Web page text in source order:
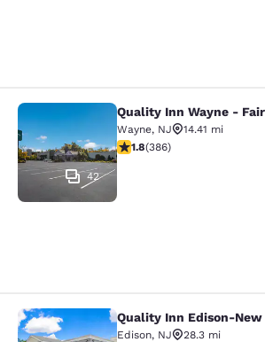
Quality Inn Wayne -
42
Quality Inn Wayne -
Wayne, NJ
14.41 mi
1.75 stars rating. Fair. 386
1.8(386)
Quality Inn Edison-
Quality Inn Edison-
Edison, NJ
28.3 mi